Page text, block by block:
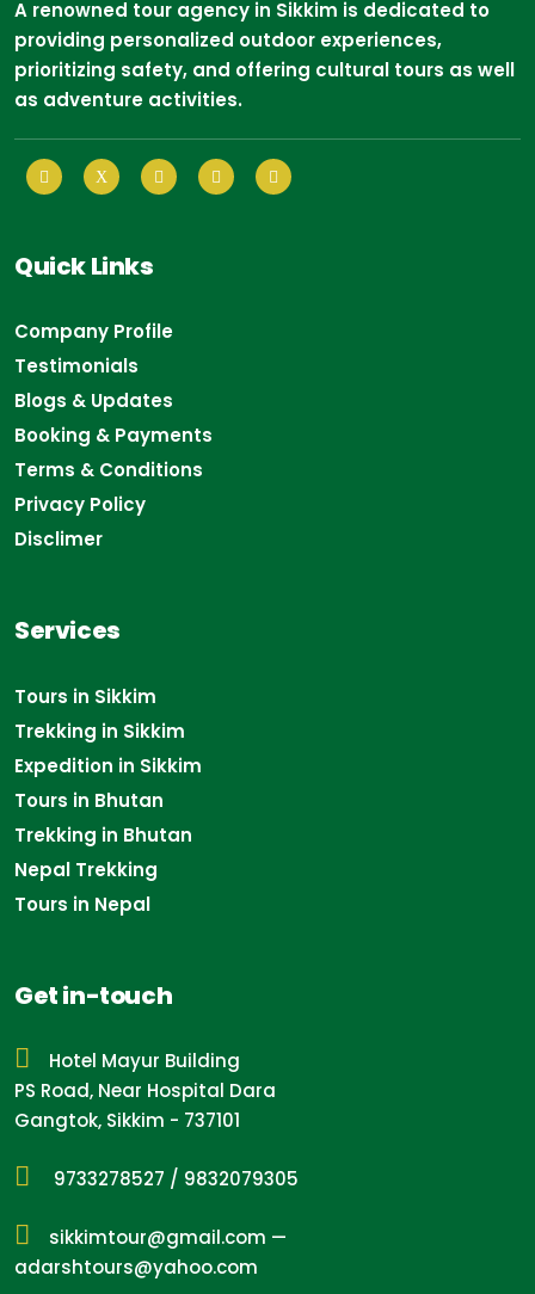
A renowned tour agency in Sikkim is dedicated to
providing personalized outdoor experiences,
prioritizing safety, and offering cultural tours as well
as adventure activities.
Quick Links
Company Profile
Testimonials
Blogs & Updates
Booking & Payments
Terms & Conditions
Privacy Policy
Disclimer
Services
Tours in Sikkim
Trekking in Sikkim
Expedition in Sikkim
Tours in Bhutan
Trekking in Bhutan
Nepal Trekking
Tours in Nepal
Get in-touch
Hotel Mayur Building
PS Road, Near Hospital Dara
Gangtok, Sikkim - 737101
9733278527 / 9832079305
sikkimtour@gmail.com —
adarshtours@yahoo.com